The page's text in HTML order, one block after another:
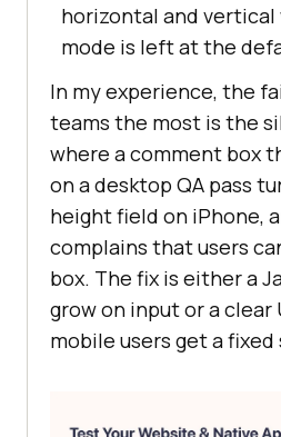
horizontal and
mode is left at the
In my experience, the
teams the most is the
where a comment box
on a desktop QA pass
height field on iPhone,
complains that users
box. The fix is either a
grow on input or a clear
mobile users get a fixed